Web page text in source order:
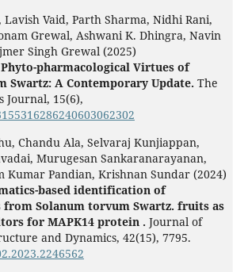
Vaid, Parth Sharma, Nidhi Rani,
Grewal, Ashwani K. Dhingra, Navin
Singh Grewal (2025)
pharmacological Virtues of
Swartz: A Contemporary Update. The
Journal, 15(6),
Chandu Ala, Selvaraj Kunjiappan,
Murugesan Sankaranarayanan,
Kumar Pandian, Krishnan Sundar (2024)
based identification of
from Solanum torvum Swartz. fruits as
for MAPK14 protein . Journal of
and Dynamics, 42(15), 7795.